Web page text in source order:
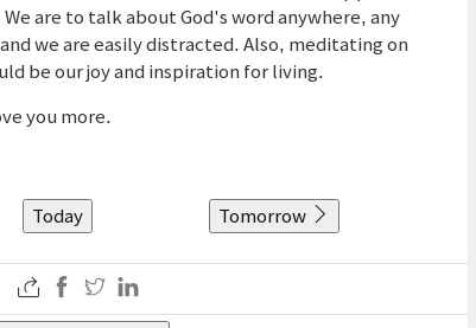
are to talk about God's word anywhere, any
we are easily distracted. Also, meditating on
be our joy and inspiration for living.
you more.
Today Tomorrow